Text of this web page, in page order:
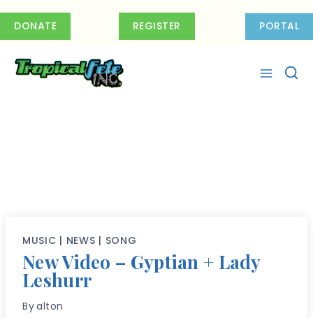
DONATE REGISTER PORTAL
MUSIC | NEWS | SONG
New Video – Gyptian + Lady
Leshurr
Byalton